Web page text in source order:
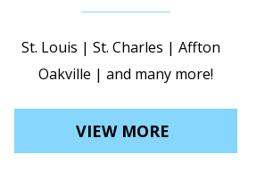
St. Louis | St. Charles | Affton
Oakville | and many more!
VIEW MORE